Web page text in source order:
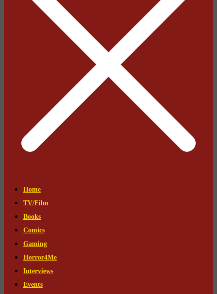
Home
TV/Film
Books
Comics
Gaming
Horror4Me
Interviews
Events